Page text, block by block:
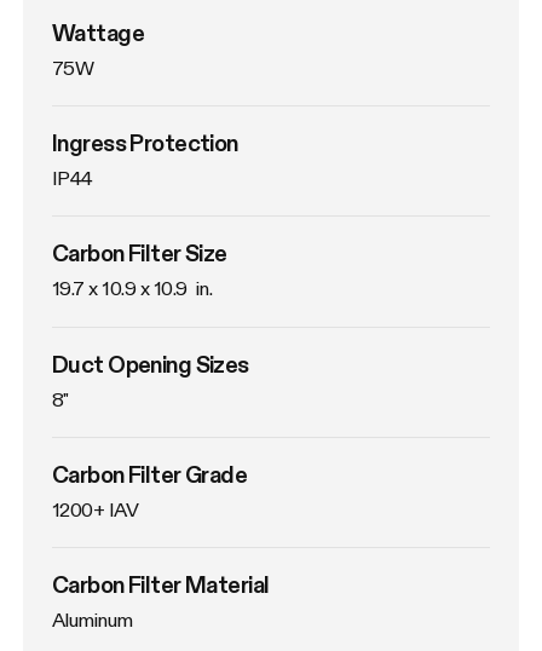
Wattage
75W
Ingress Protection
IP44
Carbon Filter Size
19.7 x 10.9 x 10.9  in.
Duct Opening Sizes
8"
Carbon Filter Grade
1200+ IAV
Carbon Filter Material
Aluminum